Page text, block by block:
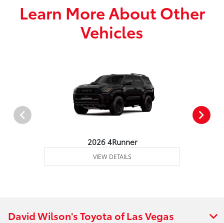
Learn More About Other
Vehicles
2026 4Runner
VIEW DETAILS
David Wilson's Toyota of Las Vegas